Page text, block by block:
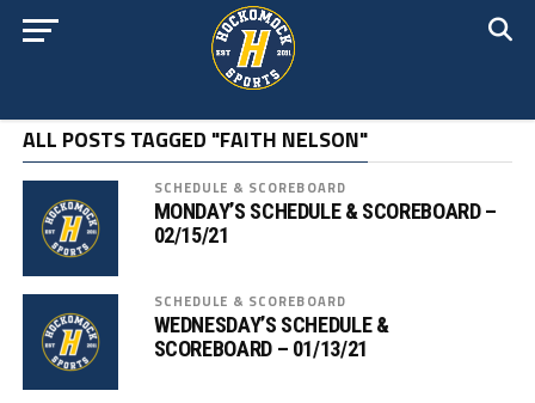
ALL POSTS TAGGED "FAITH NELSON"
SCHEDULE & SCOREBOARD
MONDAY’S SCHEDULE & SCOREBOARD –
02/15/21
SCHEDULE & SCOREBOARD
WEDNESDAY’S SCHEDULE &
SCOREBOARD – 01/13/21